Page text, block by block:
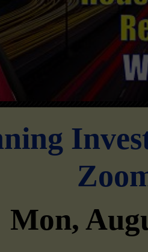
Mon,